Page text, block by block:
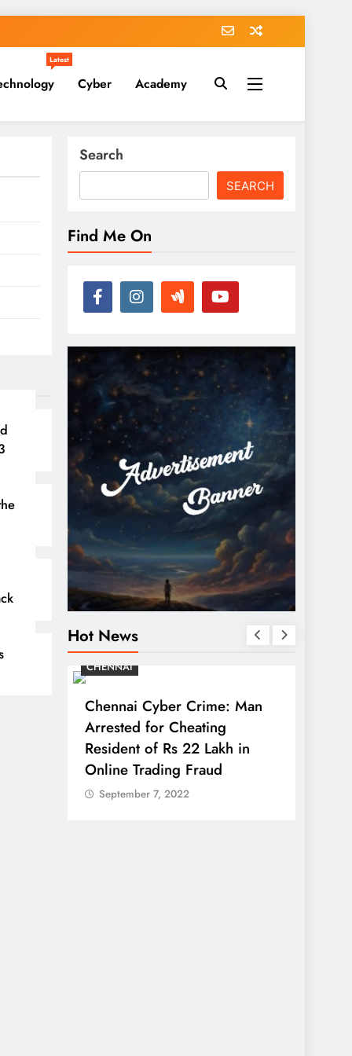
Latest
Cyber Academy
Search
SEARCH
Find Me On
Hot News
CHENNAI
Chennai Cyber Crime: Man
Arrested for Cheating
Resident of Rs 22 Lakh in
Online Trading Fraud
September 7, 2022